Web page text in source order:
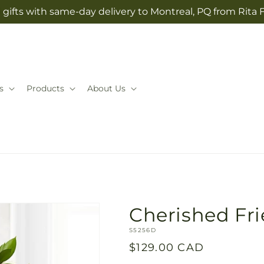
gifts with same-day delivery to Montreal, PQ from Rita
Products About Us
Cherished
SKU:
S5256D
Regular
$129.00 CAD